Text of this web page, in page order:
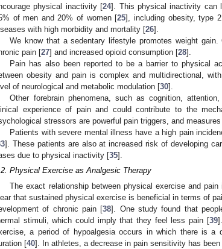
physical inactivity [24]. This physical inactivity can
of men and 20% of women [25], including obesity, type
with high morbidity and mortality [26].
We know that a sedentary lifestyle promotes weight
pain [27] and increased opioid consumption [28].
Pain has also been reported to be a barrier to physical
obesity and pain is complex and multidirectional,
of neurological and metabolic modulation [30].
Other forebrain phenomena, such as cognition,
experience of pain and could contribute to the
stressors are powerful pain triggers, and
Patients with severe mental illness have a high pain
]. These patients are also at increased risk of developing
due to physical inactivity [35].
Physical Exercise as Analgesic Therapy
The exact relationship between physical exercise and
that sustained physical exercise is beneficial in terms of
of chronic pain [38]. One study found that
stimuli, which could imply that they feel less pain [39
a period of hypoalgesia occurs in which there is
[40]. In athletes, a decrease in pain sensitivity has